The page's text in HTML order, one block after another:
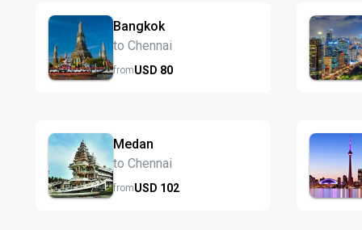
Bangkok
to Chennai
fromUSD 80
Medan
to Chennai
fromUSD 102